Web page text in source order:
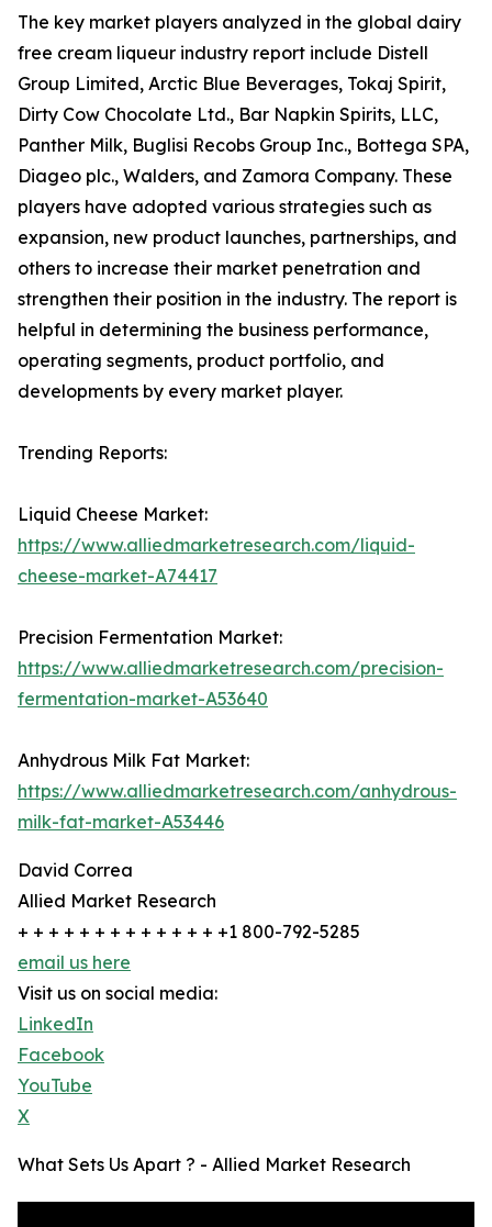
The key market players analyzed in the global dairy
free cream liqueur industry report include Distell
Group Limited, Arctic Blue Beverages, Tokaj Spirit,
Dirty Cow Chocolate Ltd., Bar Napkin Spirits, LLC,
Panther Milk, Buglisi Recobs Group Inc., Bottega SPA,
Diageo plc., Walders, and Zamora Company. These
players have adopted various strategies such as
expansion, new product launches, partnerships, and
others to increase their market penetration and
strengthen their position in the industry. The report is
helpful in determining the business performance,
operating segments, product portfolio, and
developments by every market player.
Trending Reports:
Liquid Cheese Market:
https://www.alliedmarketresearch.com/liquid-
cheese-market-A74417
Precision Fermentation Market:
https://www.alliedmarketresearch.com/precision-
fermentation-market-A53640
Anhydrous Milk Fat Market:
https://www.alliedmarketresearch.com/anhydrous-
milk-fat-market-A53446
David Correa
Allied Market Research
+ + + + + + + + + + + + + +1 800-792-5285
email us here
Visit us on social media:
LinkedIn
Facebook
YouTube
X
What Sets Us Apart ? - Allied Market Research